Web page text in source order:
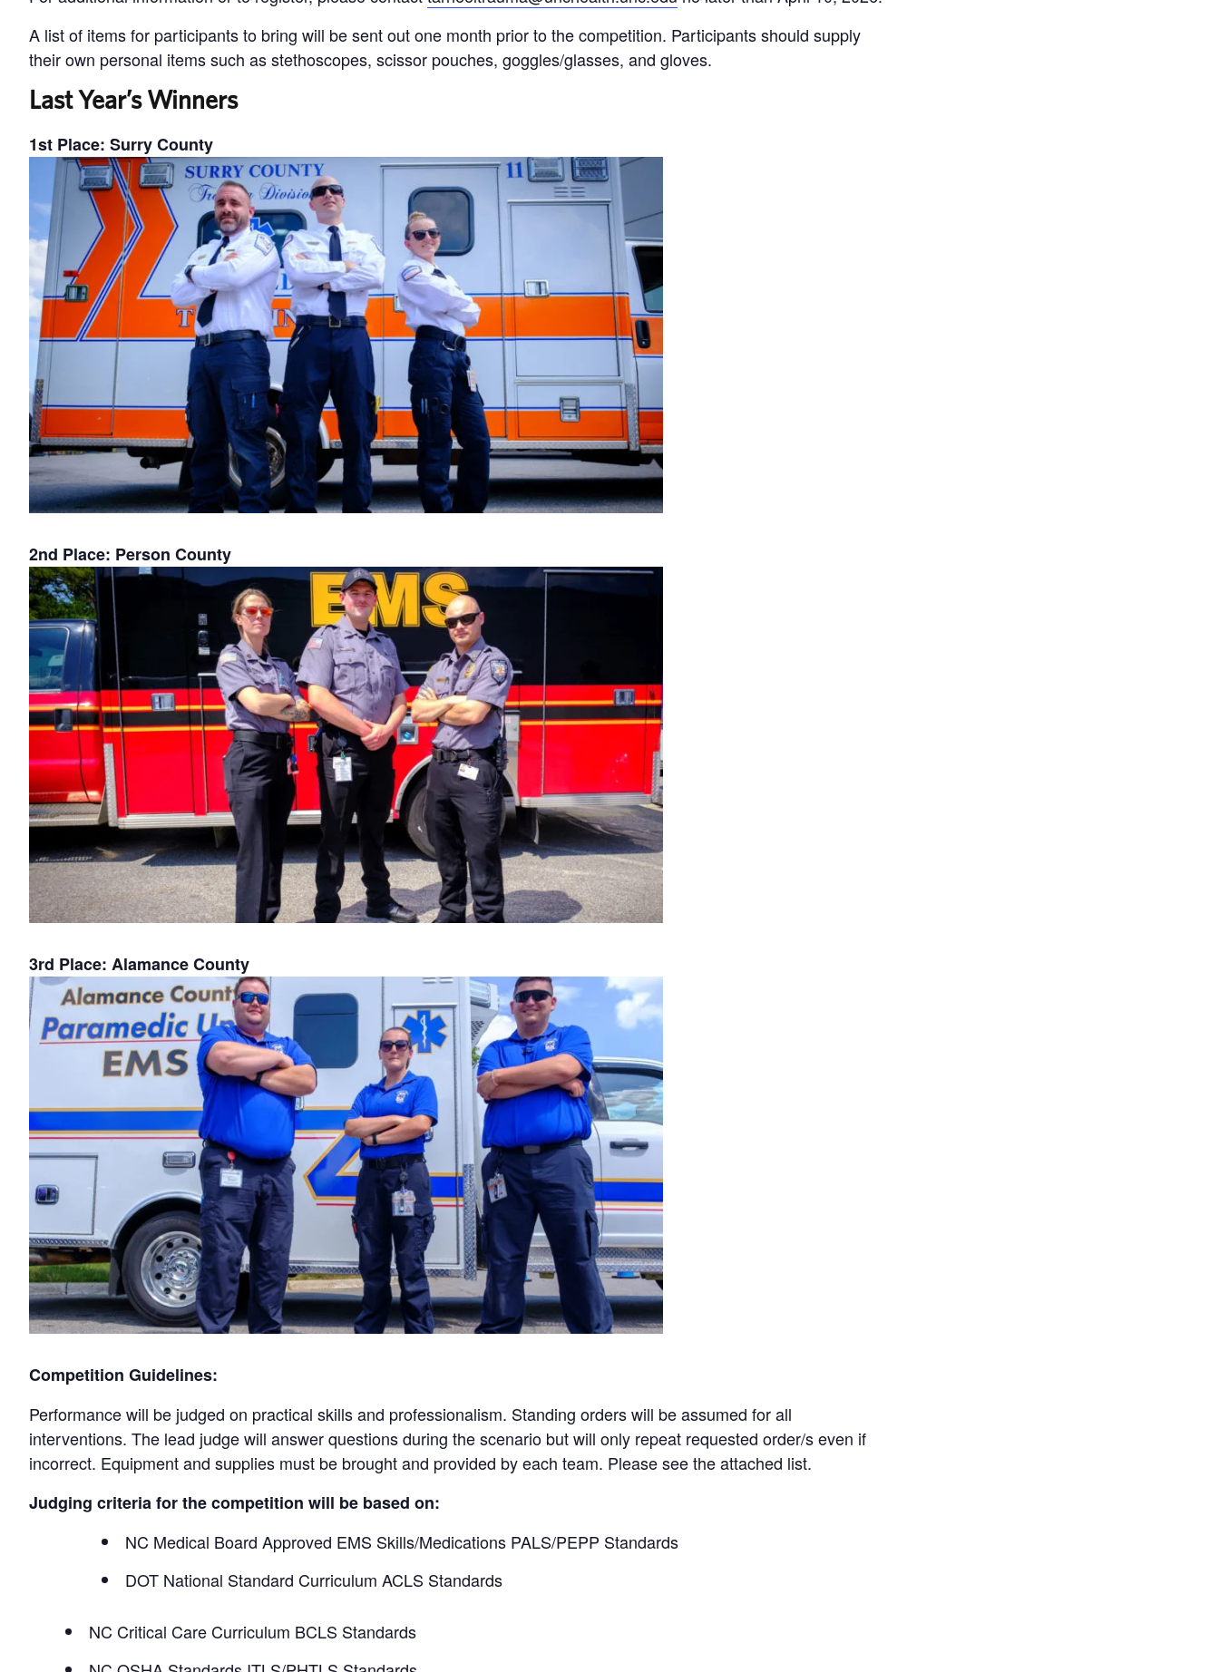
A list of items for participants to bring will be sent out one month prior to the competition. Participants should supply
their own personal items such as stethoscopes, scissor pouches, goggles/glasses, and gloves.
Last Year’s Winners
1st Place: Surry County
2nd Place: Person County
3rd Place: Alamance County
Competition Guidelines:
Performance will be judged on practical skills and professionalism. Standing orders will be assumed for all
interventions. The lead judge will answer questions during the scenario but will only repeat requested order/s even if
incorrect. Equipment and supplies must be brought and provided by each team. Please see the attached list.
Judging criteria for the competition will be based on:
NC Medical Board Approved EMS Skills/Medications PALS/PEPP Standards
DOT National Standard Curriculum ACLS Standards
NC Critical Care Curriculum BCLS Standards